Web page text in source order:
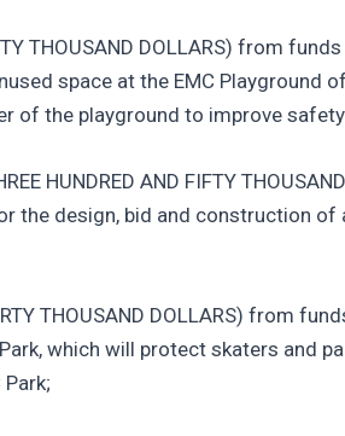
THOUSAND DOLLARS) from
space at the EMC Playground
of the playground to improve
HUNDRED AND FIFTY
the design, bid and construction of
THOUSAND DOLLARS) from
which will protect skaters and